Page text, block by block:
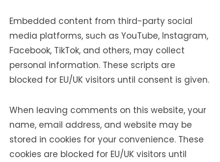
Embedded content from third-party social
media platforms, such as YouTube, Instagram,
Facebook, TikTok, and others, may collect
personal information. These scripts are
blocked for EU/UK visitors until consent is given.
When leaving comments on this website, your
name, email address, and website may be
stored in cookies for your convenience. These
cookies are blocked for EU/UK visitors until